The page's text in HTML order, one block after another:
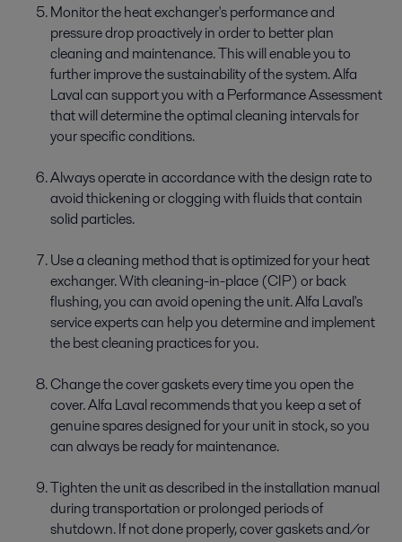
Monitor the heat exchanger's performance and
pressure drop proactively in order to better plan
cleaning and maintenance. This will enable you to
further improve the sustainability of the system. Alfa
Laval can support you with a Performance Assessment
that will determine the optimal cleaning intervals for
your specific conditions.
Always operate in accordance with the design rate to
avoid thickening or clogging with fluids that contain
solid particles.
Use a cleaning method that is optimized for your heat
exchanger. With cleaning-in-place (CIP) or back
flushing, you can avoid opening the unit. Alfa Laval's
service experts can help you determine and implement
the best cleaning practices for you.
Change the cover gaskets every time you open the
cover. Alfa Laval recommends that you keep a set of
genuine spares designed for your unit in stock, so you
can always be ready for maintenance.
Tighten the unit as described in the installation manual
during transportation or prolonged periods of
shutdown. If not done properly, cover gaskets and/or